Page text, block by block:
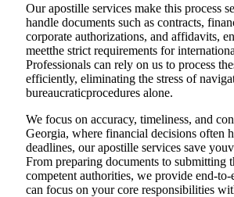
Our apostille services make this process
handle documents such as contracts,
corporate authorizations, and affidavits,
meetthe strict requirements for
Professionals can rely on us to process
efficiently, eliminating the stress of
bureaucraticprocedures alone.
We focus on accuracy, timeliness, and
Georgia, where financial decisions often
deadlines, our apostille services save
From preparing documents to submitting
competent authorities, we provide end-to-
can focus on your core responsibilities